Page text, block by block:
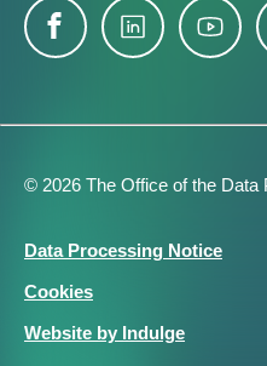
© 2026 The Office of the Data
Footer
Legal
Data Processing Notice
Cookies
Website by Indulge